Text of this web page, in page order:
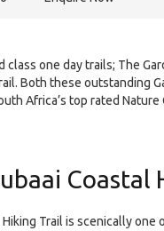
one day trails; The
Both these outstanding
Africa’s top rated
Coastal
Hiking Trail is scenically